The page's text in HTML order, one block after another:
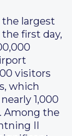
largest
first day,
visitors
which
1,000
Among the
II